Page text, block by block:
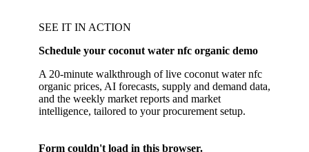
SEE IT IN ACTION
Schedule your coconut water nfc organic demo
A 20-minute walkthrough of live coconut water nfc
organic prices, AI forecasts, supply and demand data,
and the weekly market reports and market
intelligence, tailored to your procurement setup.
Form couldn't load in this browser.